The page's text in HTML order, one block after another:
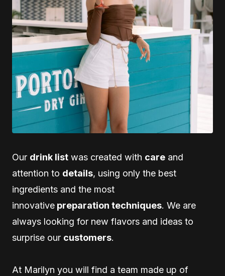
Our drink list was created with care and
attention to details, using only the best
ingredients and the most
innovative preparation techniques. We are
always looking for new flavors and ideas to
surprise our customers.
At Marilyn you will find a team made up of